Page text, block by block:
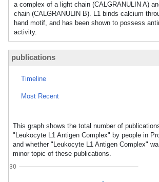
a complex of a light chain (CALGRANULIN A)
chain (CALGRANULIN B). L1 binds calcium
hand motif, and has been shown to possess
activity.
publications
Timeline
Most Recent
This graph shows the total number of
"Leukocyte L1 Antigen Complex" by people in
and whether "Leukocyte L1 Antigen Complex"
minor topic of these publications.
30